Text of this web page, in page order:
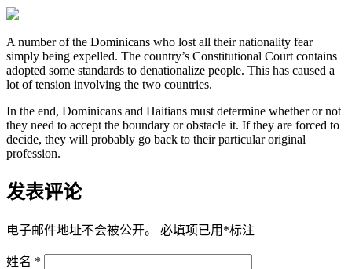
A number of the Dominicans who lost all their nationality fear
simply being expelled. The country’s Constitutional Court contains
adopted some standards to denationalize people. This has caused a
lot of tension involving the two countries.
In the end, Dominicans and Haitians must determine whether or not
they need to accept the boundary or obstacle it. If they are forced to
decide, they will probably go back to their particular original
profession.
发表评论
电子邮件地址不会被公开。 必填项已用 *标注
姓名 *